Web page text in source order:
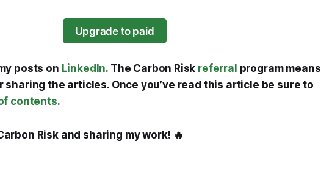
Upgrade to paid
posts on LinkedIn. The Carbon Risk referral program means
the articles. Once you’ve read this article be sure to
contents.
Risk and sharing my work! 🔥